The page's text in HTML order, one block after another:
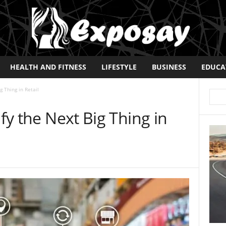
HEALTH AND FITNESS LIFESTYLE BUSINESS
Thing in Retail
the Next Big Thing in